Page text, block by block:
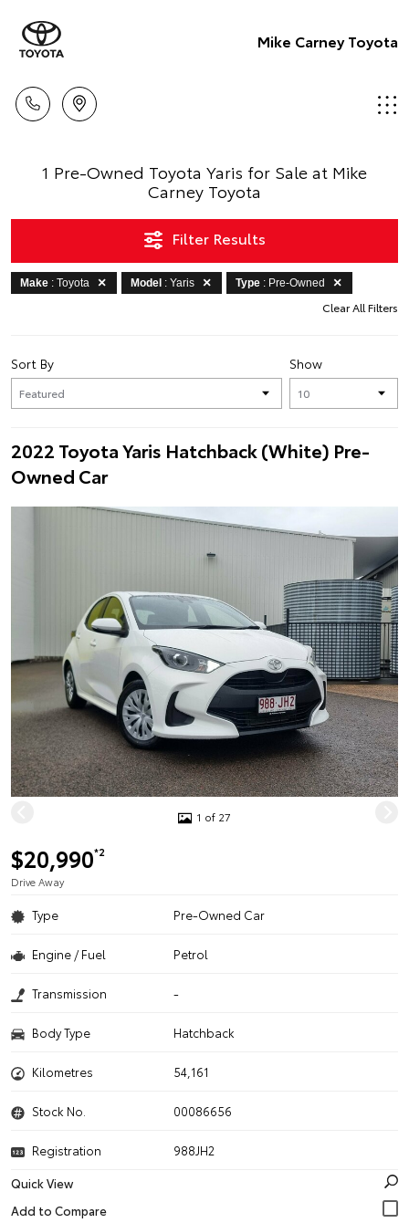
Mike Carney Toyota
1 Pre-Owned Toyota Yaris for Sale at Mike
Carney Toyota
Filter Results
Make : Toyota Model : Yaris Type : Pre-Owned
Clear All Filters
Show
Sort By
2022 Toyota Yaris Hatchback (White) Pre-
Owned Car
1 of 27
$20,990*2
Drive Away
Type Pre-Owned Car
Engine / Fuel Petrol
Transmission -
Body Type Hatchback
Kilometres 54,161
Stock No. 00086656
Registration
988JH2
Quick View